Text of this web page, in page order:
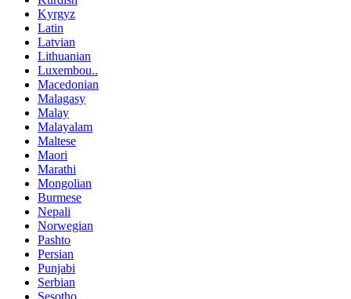
Kyrgyz
Latin
Latvian
Lithuanian
Luxembou..
Macedonian
Malagasy
Malay
Malayalam
Maltese
Maori
Marathi
Mongolian
Burmese
Nepali
Norwegian
Pashto
Persian
Punjabi
Serbian
Sesotho